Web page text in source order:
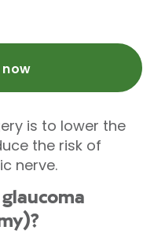
is to lower the
the risk of
nerve.